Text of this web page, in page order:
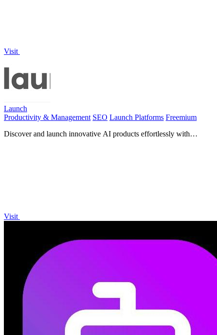
Visit
Launch
Productivity & Management SEO Launch Platforms Freemium
Discover and launch innovative AI products effortlessly with
Visit